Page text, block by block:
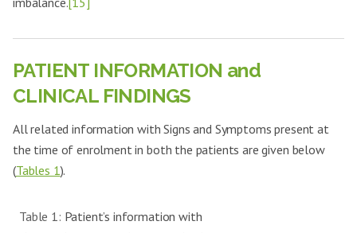
PATIENT INFORMATION and
CLINICAL FINDINGS
All related information with Signs and Symptoms present at
the time of enrolment in both the patients are given below
(Tables 1).
Table 1: Patient’s information with